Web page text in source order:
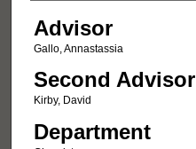
Advisor
Gallo, Annastassia
Second Advisor
Kirby, David
Department